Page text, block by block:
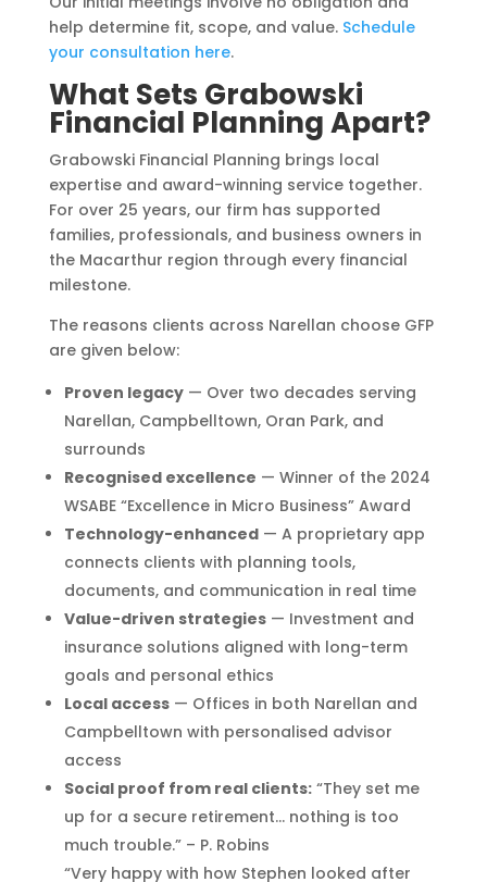
help determine fit, scope, and value.Schedule
your consultation here.
What Sets Grabowski
Financial Planning Apart?
Grabowski Financial Planning brings local
expertise and award-winning service together.
For over 25 years, our firm has supported
families, professionals, and business owners in
the Macarthur region through every financial
milestone.
The reasons clients across Narellan choose GFP
are given below:
Proven legacy— Over two decades serving
Narellan, Campbelltown, Oran Park, and
surrounds
Recognised excellence — Winner of the 2024
WSABE “Excellence in Micro Business” Award
Technology-enhanced— A proprietary app
connects clients with planning tools,
documents, and communication in real time
Value-driven strategies— Investment and
insurance solutions aligned with long-term
goals and personal ethics
Local access— Offices in both Narellan and
Campbelltown with personalised advisor
access
Social proof from real clients:“They set me
up for a secure retirement… nothing is too
much trouble.” – P. Robins
“Very happy with how Stephen looked after